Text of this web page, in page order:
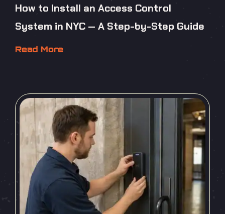
How to Install an Access Control
System in NYC — A Step-by-Step Guide
Read More